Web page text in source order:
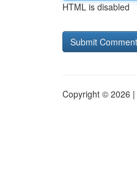
HTML is disabled
Copyright © 2026 |